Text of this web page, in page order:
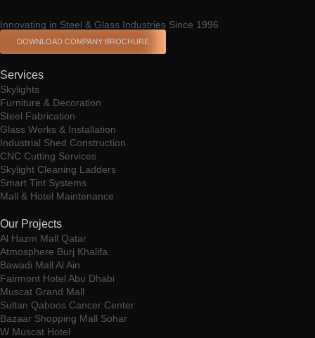
Innovating in Steel & Glass Industries Since 1996
DOWNLOAD COMPANY BROCHURE
Services
Skylights
Furniture & Decoration
Steel Fabrication
Glass Works & Installation
Industrial Shed Construction
CNC Cutting Services
Skylight Cleaning Ladders
Smart Tint Systems
Mall & Hotel Maintenance
Our Projects
Al Hazm Mall Qatar
Atmosphere Burj Khalifa
Bawadi Mall Al Ain
Fairmont Hotel Abu Dhabi
Muscat Grand Mall
Sultan Qaboos Cancer Center
Bazaar Shopping Mall Sohar
W Muscat Hotel